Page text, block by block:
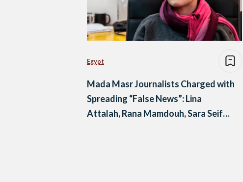
Egypt
Mada Masr Journalists Charged with
Spreading “False News”: Lina
Attalah, Rana Mamdouh, Sara Seif